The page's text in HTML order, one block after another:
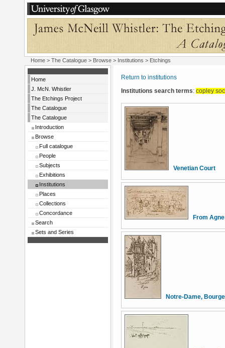
Home > The Catalogue > Browse > Institutions > Etchings
Home
J. McN. Whistler
The Etchings Project
The Catalogue
The Catalogue
Introduction
Browse
Full catalogue
People
Subjects
Exhibitions
Institutions
Places
Collections
Concordance
Search
Sets and Series
Return to institutions
Institutions search terms: copley
Venetian Court
From
Notre-Dame,